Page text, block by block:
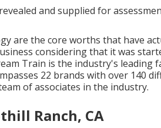
and supplied for
are the core worths that have
considering that it was
Train is the industry's leading
22 brands with over 140
of associates in the industry.
Ranch, CA